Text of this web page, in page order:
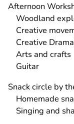
Afternoon
Woodland
Creative
Creative
Arts and crafts
Guitar
Snack circle by
Homemade
Singing and